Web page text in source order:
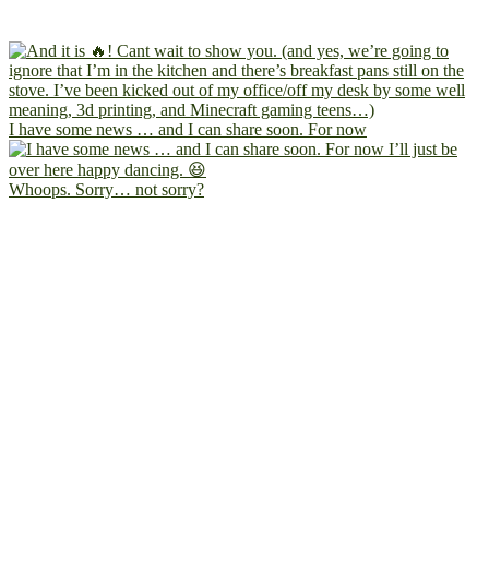
I have some news … and I can share soon. For now
Whoops. Sorry… not sorry?